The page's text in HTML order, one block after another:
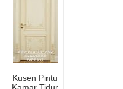
Kusen Pintu